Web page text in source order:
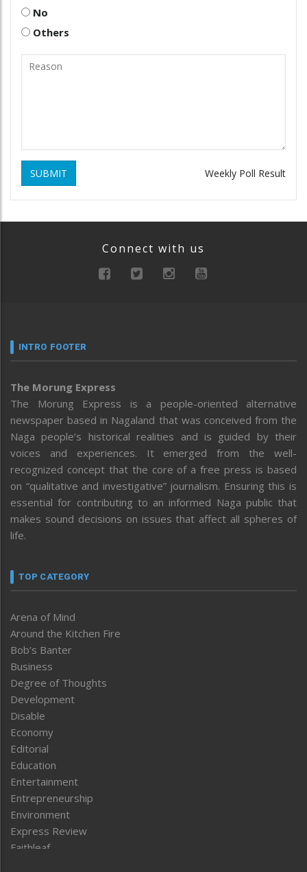
No
Others
SUBMIT Weekly Poll Result
Connect with us
INTRO FOOTER
The Morung Express
The Morung Express is a people-oriented alternative
newspaper based in Nagaland that was conceived from the
Naga people’s historical realities and is guided by their
voices and experiences. It emerged from the well-
recognized concept that the core of a free press is based
on “qualitative and investigative” journalism. Ensuring this is
essential for contributing to an informed Naga public that
makes sound decisions on issues that affect all spheres of
life.
TOP CATEGORY
Arena of Mind
Around the Kitchen Fire
Bob’s Banter
Business
Degree of Thoughts
Development
Disable
Economy
Editorial
Education
Entertainment
Entrepreneurship
Environment
Express Review
Faithleaf